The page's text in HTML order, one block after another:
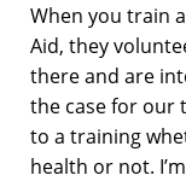
When you train
Aid, they
there and are
the case for our
to a training
health or not.